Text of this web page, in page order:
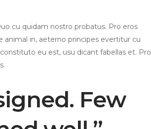
cu quidam nostro probatus. Pro eros
animal in, aeterno principes evertitur cu
eu est, usu dicant fabellas et. Pro
Few